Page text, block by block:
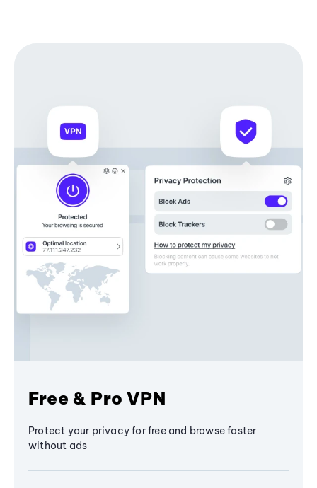
Free & Pro VPN
Protect your privacy for free and browse faster
without ads